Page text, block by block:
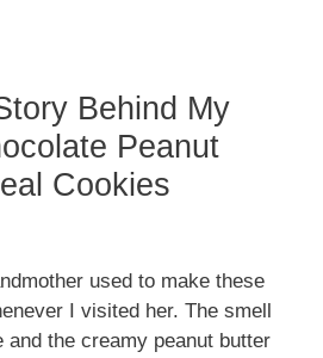
Behind My
Peanut
Cookies
used to make these
I visited her. The smell
and the creamy peanut butter